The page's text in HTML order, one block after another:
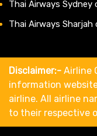
Thai Airways Sydney
Thai Airways Sharjah
Disclaimer:- Airline
information
airline. All airline
to their respective